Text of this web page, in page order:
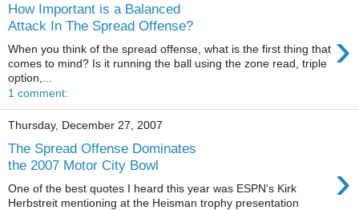
How Important is a Balanced
Attack In The Spread Offense?
›
When you think of the spread offense, what is the first thing that
comes to mind? Is it running the ball using the zone read, triple
option,...
1 comment:
Thursday, December 27, 2007
The Spread Offense Dominates
the 2007 Motor City Bowl
›
One of the best quotes I heard this year was ESPN's Kirk
Herbstreit mentioning at the Heisman trophy presentation